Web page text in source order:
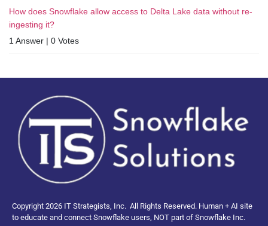
How does Snowflake allow access to Delta Lake data without re-
ingesting it?
1 Answer | 0 Votes
Copyright 2026 IT Strategists, Inc. All Rights Reserved. Human + AI site
to educate and connect Snowflake users, NOT part of Snowflake Inc.